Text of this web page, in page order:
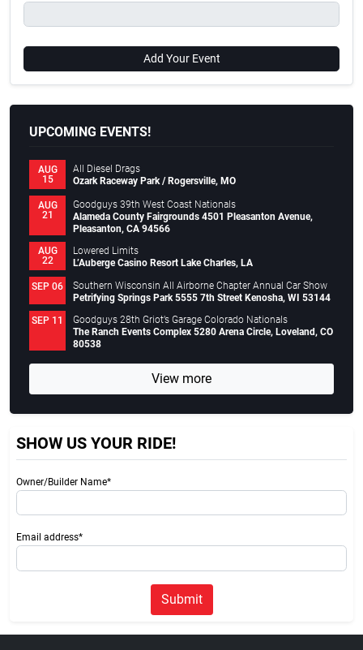
Add Your Event
UPCOMING EVENTS!
AUG
15
All Diesel Drags
Ozark Raceway Park / Rogersville, MO
AUG
21
Goodguys 39th West Coast Nationals
Alameda County Fairgrounds 4501 Pleasanton Avenue,
Pleasanton, CA 94566
AUG
22
Lowered Limits
L’Auberge Casino Resort Lake Charles, LA
SEP 06
Southern Wisconsin All Airborne Chapter Annual Car Show
Petrifying Springs Park 5555 7th Street Kenosha, WI 53144
SEP 11
Goodguys 28th Griot’s Garage Colorado Nationals
The Ranch Events Complex 5280 Arena Circle, Loveland, CO
80538
View more
SHOW US YOUR RIDE!
Owner/Builder Name*
Email address*
Submit